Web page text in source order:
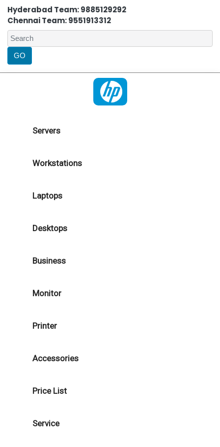
Hyderabad Team: 9885129292
Chennai Team: 9551913312
Servers
Workstations
Laptops
Desktops
Business
Monitor
Printer
Accessories
Price List
Service